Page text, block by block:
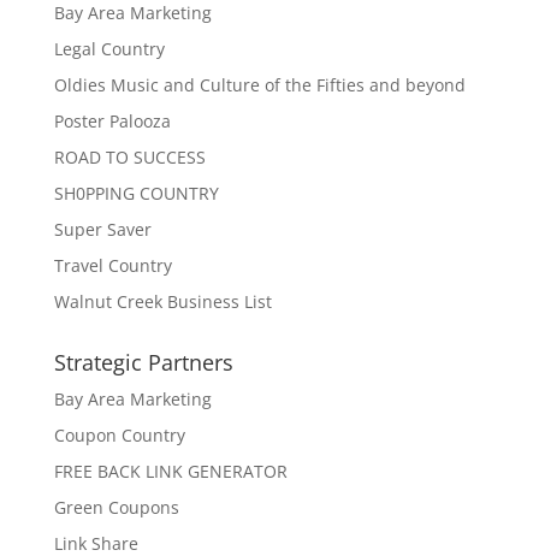
Bay Area Marketing
Legal Country
Oldies Music and Culture of the Fifties and beyond
Poster Palooza
ROAD TO SUCCESS
SH0PPING COUNTRY
Super Saver
Travel Country
Walnut Creek Business List
Strategic Partners
Bay Area Marketing
Coupon Country
FREE BACK LINK GENERATOR
Green Coupons
Link Share